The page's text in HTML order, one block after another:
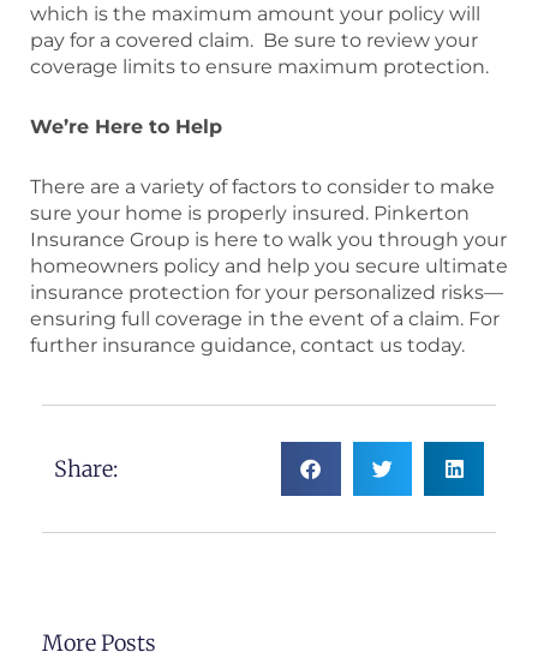
which is the maximum amount your policy will
pay for a covered claim. Be sure to review your
coverage limits to ensure maximum protection.
We’re Here to Help
There are a variety of factors to consider to make
sure your home is properly insured. Pinkerton
Insurance Group is here to walk you through your
homeowners policy and help you secure ultimate
insurance protection for your personalized risks—
ensuring full coverage in the event of a claim. For
further insurance guidance, contact us today.
Share:
More Posts